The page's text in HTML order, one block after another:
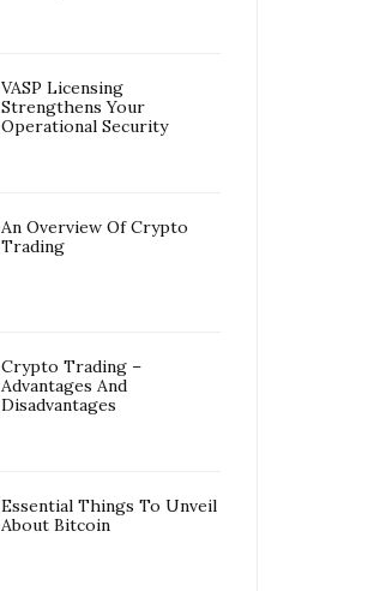
VASP Licensing
Strengthens Your
Operational Security
An Overview Of Crypto
Trading
Crypto Trading –
Advantages And
Disadvantages
Essential Things To Unveil
About Bitcoin